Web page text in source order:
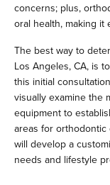
concerns; plus,
oral health, making it
The best way to
Los Angeles, CA, is to
this initial
visually examine the
equipment to
areas for orthodontic
will develop a
needs and lifestyle